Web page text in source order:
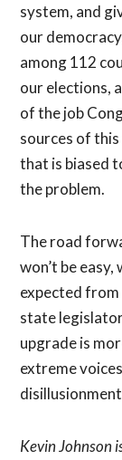
system, and
our
among 112
our elections,
of the job
sources of
that is biased
the problem.
The road
won’t be
expected
state
upgrade is
extreme
Kevin Johnson